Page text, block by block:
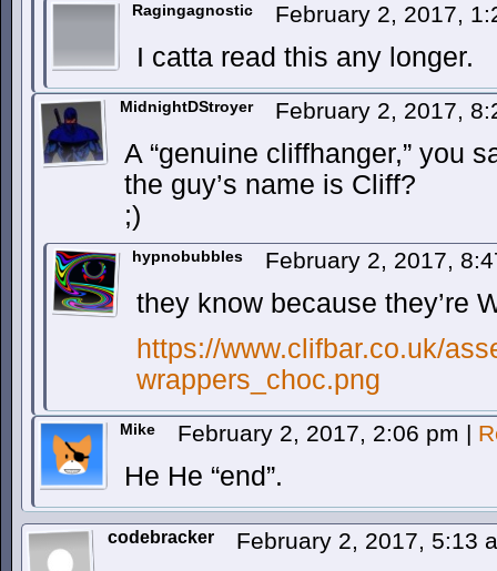
Ragingagnostic February 2, 2017,
I catta read this any longer.
MidnightDStroyer February 2, 2017,
A “genuine cliffhanger,” you
the guy’s name is Cliff?
;)
hypnobubbles February 2, 2017,
they know because they’re
https://www.clifbar.co.uk/
wrappers_choc.png
Mike February 2, 2017, 2:06 pm |
He He “end”.
codebracker February 2, 2017, 5:13